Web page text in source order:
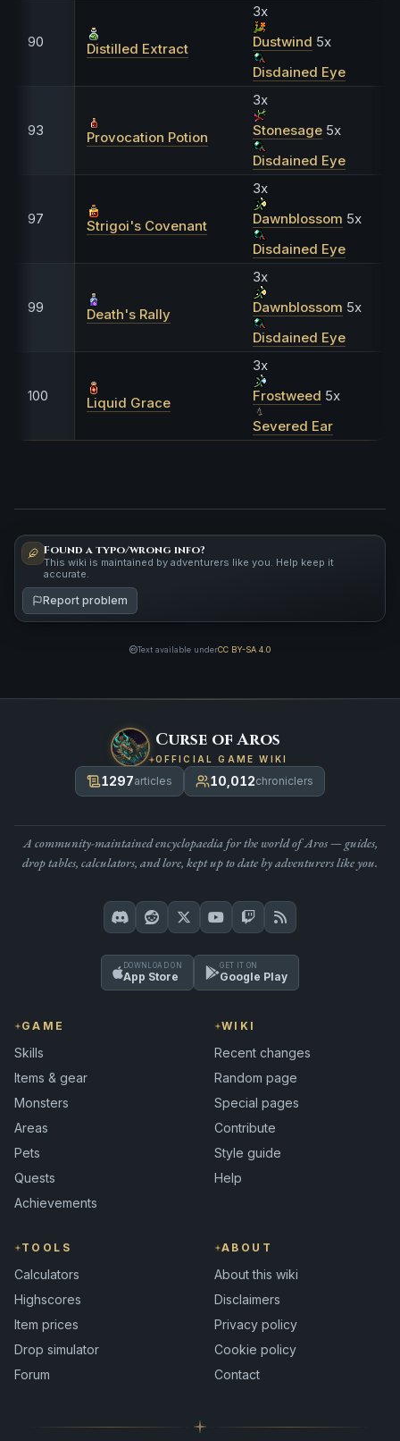
90 Distilled Extract
3x
Dustwind 5x
Disdained Eye
93 Provocation Potion
3x
Stonesage5x
Disdained Eye
97 Strigoi's Covenant
3x
Dawnblossom 5x
Disdained Eye
99 Death's Rally
3x
Dawnblossom 5x
Disdained Eye
100 Liquid Grace
3x
Frostweed 5x
Severed Ear
Found a typo/wrong info?
This wiki is maintained by adventurers like you. Help keep it
accurate.
Report problem
Text available underCC BY-SA 4.0
Curse of Aros
OFFICIAL GAME WIKI
1297articles 10,012chroniclers
A community-maintained encyclopaedia for the world of Aros — guides,
drop tables, calculators, and lore, kept up to date by adventurers like you.
DOWNLOAD ON
App Store
GET IT ON
Google Play
GAME
Skills
Items & gear
Monsters
Areas
Pets
Quests
Achievements
WIKI
Recent changes
Random page
Special pages
Contribute
Style guide
Help
TOOLS
Calculators
Highscores
Item prices
Drop simulator
Forum
ABOUT
About this wiki
Disclaimers
Privacy policy
Cookie policy
Contact